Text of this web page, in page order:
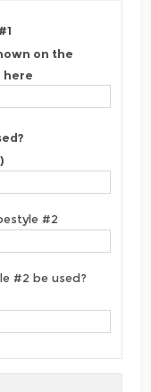
on the
here
#2
#2 be used?